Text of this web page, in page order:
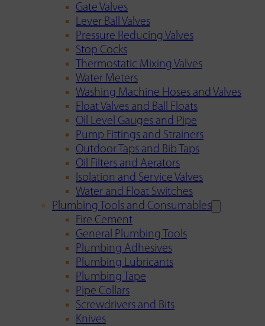
Gate Valves
Lever Ball Valves
Pressure Reducing Valves
Stop Cocks
Thermostatic Mixing Valves
Water Meters
Washing Machine Hoses and Valves
Float Valves and Ball Floats
Oil Level Gauges and Pipe
Pump Fittings and Strainers
Outdoor Taps and Bib Taps
Oil Filters and Aerators
Isolation and Service Valves
Water and Float Switches
Plumbing Tools and Consumables
Fire Cement
General Plumbing Tools
Plumbing Adhesives
Plumbing Lubricants
Plumbing Tape
Pipe Collars
Screwdrivers and Bits
Knives